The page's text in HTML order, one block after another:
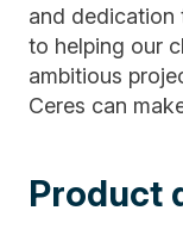
and dedication
to helping our
ambitious
Ceres can
Product